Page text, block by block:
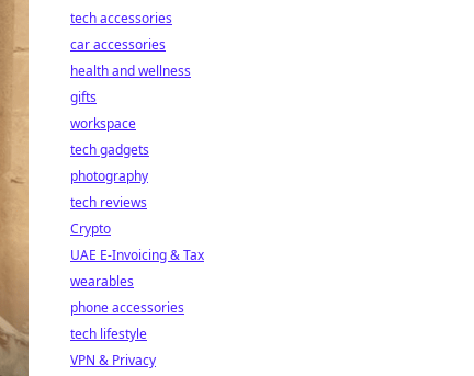
tech accessories
car accessories
health and wellness
gifts
workspace
tech gadgets
photography
tech reviews
Crypto
UAE E-Invoicing & Tax
wearables
phone accessories
tech lifestyle
VPN & Privacy